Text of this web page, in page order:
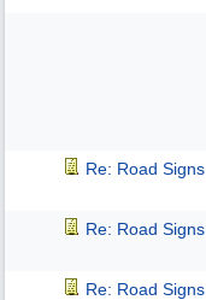
Re: Road Signs
Re: Road Signs
Re: Road Signs